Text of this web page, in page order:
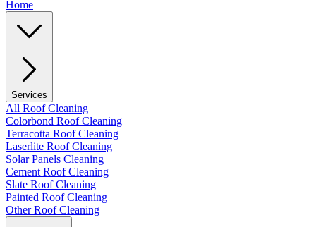
Home
Services
All Roof Cleaning
Colorbond Roof Cleaning
Terracotta Roof Cleaning
Laserlite Roof Cleaning
Solar Panels Cleaning
Cement Roof Cleaning
Slate Roof Cleaning
Painted Roof Cleaning
Other Roof Cleaning